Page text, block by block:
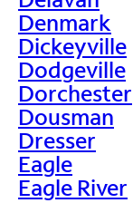
Denmark
Dickeyville
Dodgeville
Dorchester
Dousman
Dresser
Eagle
Eagle River